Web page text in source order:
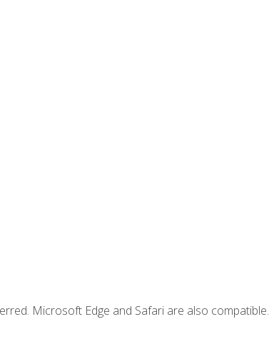
Microsoft Edge and Safari are also compatible.